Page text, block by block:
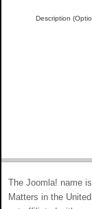
Description
The Joomla! name
Matters in the